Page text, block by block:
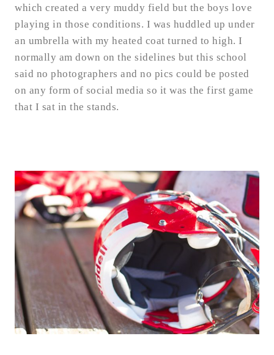
which created a very muddy field but the boys love
playing in those conditions. I was huddled up under
an umbrella with my heated coat turned to high. I
normally am down on the sidelines but this school
said no photographers and no pics could be posted
on any form of social media so it was the first game
that I sat in the stands.